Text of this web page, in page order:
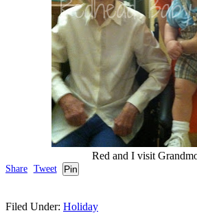
Red and I visit
Share Tweet Pin
Filed Under: Holiday